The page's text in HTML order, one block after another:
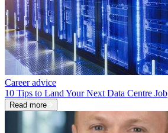
Career advice
10 Tips to Land Your Next Data Centre Job
Read more